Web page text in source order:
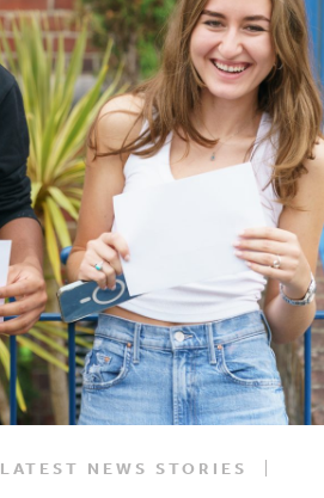
LATEST NEWS STORIES